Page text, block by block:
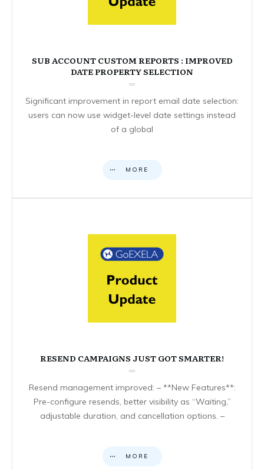
SUB ACCOUNT CUSTOM REPORTS : IMPROVED
DATE PROPERTY SELECTION
Significant improvement in report email date selection:
users can now use widget-level date settings instead
of a global
MORE
RESEND CAMPAIGNS JUST GOT SMARTER!
Resend management improved: – **New Features**:
Pre-configure resends, better visibility as “Waiting,”
adjustable duration, and cancellation options. –
MORE